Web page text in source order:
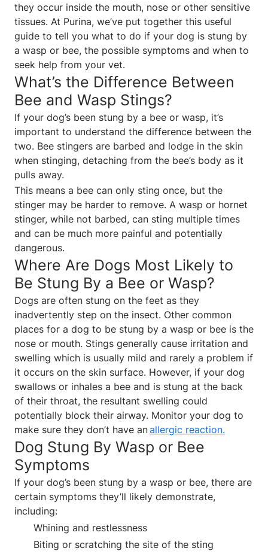
they occur inside the mouth, nose or other sensitive
tissues. At Purina, we’ve put together this useful
guide to tell you what to do if your dog is stung by
a wasp or bee, the possible symptoms and when to
seek help from your vet.
What’s the Difference Between
Bee and Wasp Stings?
If your dog’s been stung by a bee or wasp, it’s
important to understand the difference between the
two. Bee stingers are barbed and lodge in the skin
when stinging, detaching from the bee’s body as it
pulls away.
This means a bee can only sting once, but the
stinger may be harder to remove. A wasp or hornet
stinger, while not barbed, can sting multiple times
and can be much more painful and potentially
dangerous.
Where Are Dogs Most Likely to
Be Stung By a Bee or Wasp?
Dogs are often stung on the feet as they
inadvertently step on the insect. Other common
places for a dog to be stung by a wasp or bee is the
nose or mouth. Stings generally cause irritation and
swelling which is usually mild and rarely a problem if
it occurs on the skin surface. However, if your dog
swallows or inhales a bee and is stung at the back
of their throat, the resultant swelling could
potentially block their airway. Monitor your dog to
make sure they don’t have anallergic reaction.
Dog Stung By Wasp or Bee
Symptoms
If your dog’s been stung by a wasp or bee, there are
certain symptoms they’ll likely demonstrate,
including:
Whining and restlessness
Biting or scratching the site of the sting